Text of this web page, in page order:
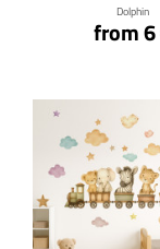
Dolphin
from 6
Click for